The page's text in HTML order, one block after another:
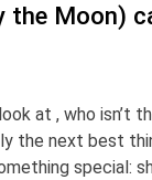
the Moon)
at , who isn’t
the next best
special: